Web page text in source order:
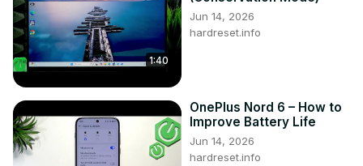
1:40
Jun 14, 2026
hardreset.info
OnePlus Nord 6 – How to
Improve Battery Life
Jun 14, 2026
hardreset.info